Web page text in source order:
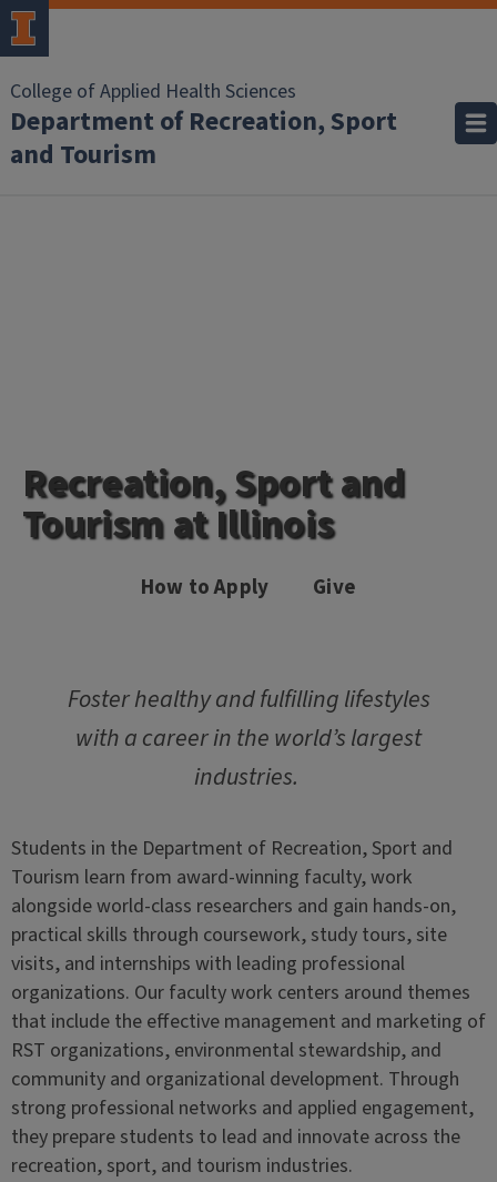
College of Applied Health Sciences
Department of Recreation, Sport
and Tourism
Recreation, Sport and
Tourism at Illinois
How to Apply Give
Foster healthy and fulfilling lifestyles
with a career in the world’s largest
industries.
Students in the Department of Recreation, Sport and
Tourism learn from award-winning faculty, work
alongside world-class researchers and gain hands-on,
practical skills through coursework, study tours, site
visits, and internships with leading professional
organizations. Our faculty work centers around themes
that include the effective management and marketing of
RST organizations, environmental stewardship, and
community and organizational development. Through
strong professional networks and applied engagement,
they prepare students to lead and innovate across the
recreation, sport, and tourism industries.